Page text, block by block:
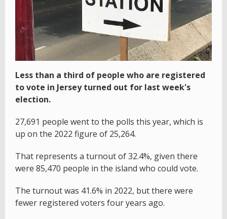
Less than a third of people who are registered
to vote in Jersey turned out for last week's
election.
27,691 people went to the polls this year, which is
up on the 2022 figure of 25,264.
That represents a turnout of 32.4%, given there
were 85,470 people in the island who could vote.
The turnout was 41.6% in 2022, but there were
fewer registered voters four years ago.